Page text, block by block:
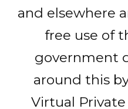
and elsewhere
free use of
government
around this
Virtual